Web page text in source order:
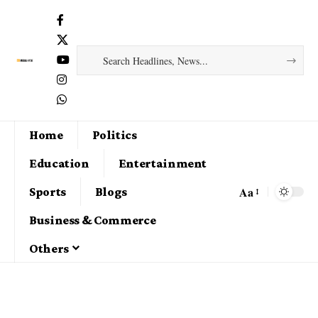
Home
Politics
Education
Entertainment
Sports
Blogs
Business & Commerce
Others
Aa